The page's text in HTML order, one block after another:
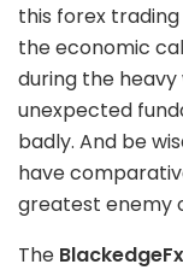
this forex
the economic
during the heavy
unexpected
badly. And be
have
greatest enemy
The